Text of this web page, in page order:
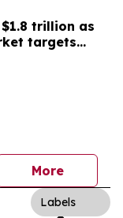
trillion as
targets
More
Labels